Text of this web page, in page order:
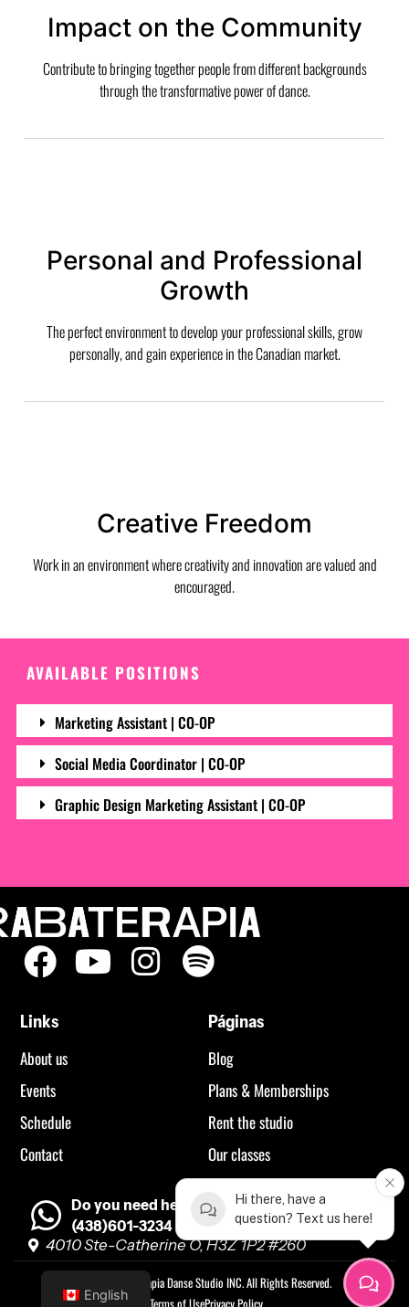
Impact on the Community
Contribute to bringing together people from different backgrounds
through the transformative power of dance.
Personal and Professional
Growth
The perfect environment to develop your professional skills, grow
personally, and gain experience in the Canadian market.
Creative Freedom
Work in an environment where creativity and innovation are valued and
encouraged.
AVAILABLE POSITIONS
Marketing Assistant | CO-OP
Social Media Coordinator | CO-OP
Graphic Design Marketing Assistant | CO-OP
Links
About us
Events
Schedule
Contact
Páginas
Blog
Plans & Memberships
Rent the studio
Our classes
Do you need help?
(438)601-3234
4010 Ste-Catherine O, H3Z 1P2 #260
©2023 Rabaterapia Danse Studio INC. All Rights Reserved.
Terms of UsePrivacy Policy
English
Hi there, have a
question? Text us here!